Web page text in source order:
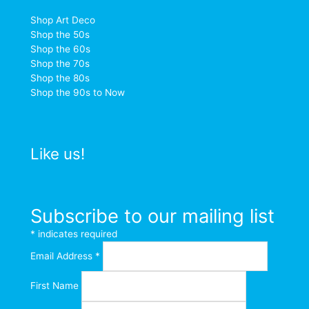
Shop Art Deco
Shop the 50s
Shop the 60s
Shop the 70s
Shop the 80s
Shop the 90s to Now
Like us!
Subscribe to our mailing list
* indicates required
Email Address *
First Name